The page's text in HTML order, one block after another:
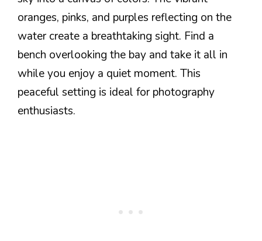
oranges, pinks, and purples reflecting on the
water create a breathtaking sight. Find a
bench overlooking the bay and take it all in
while you enjoy a quiet moment. This
peaceful setting is ideal for photography
enthusiasts.